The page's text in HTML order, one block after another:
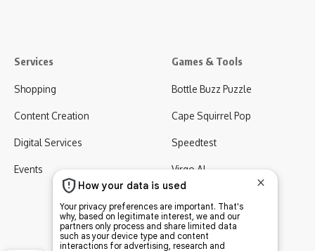
Services
Shopping
Content Creation
Digital Services
Events
Games & Tools
Bottle Buzz Puzzle
Cape Squirrel Pop
Speedtest
Virgo AI